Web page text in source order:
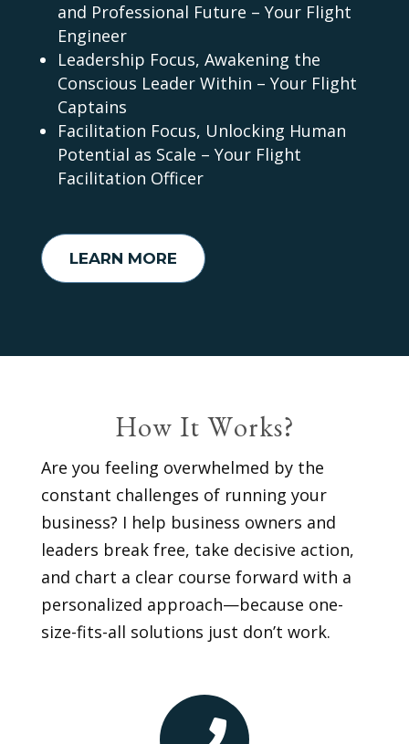
and Professional Future – Your Flight
Engineer
Leadership Focus, Awakening the
Conscious Leader Within – Your Flight
Captains
Facilitation Focus, Unlocking Human
Potential as Scale – Your Flight
Facilitation Officer
LEARN MORE
How It Works?
Are you feeling overwhelmed by the
constant challenges of running your
business? I help business owners and
leaders break free, take decisive action,
and chart a clear course forward with a
personalized approach—because one-
size-fits-all solutions just don’t work.